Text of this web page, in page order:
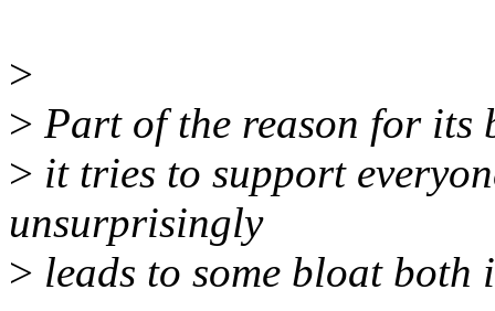
>
> Part of the reason for its
> it tries to support
unsurprisingly
> leads to some bloat